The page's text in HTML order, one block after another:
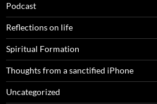
Podcast
Reflections on life
Spiritual Formation
Thoughts from a sanctified iPhone
Uncategorized